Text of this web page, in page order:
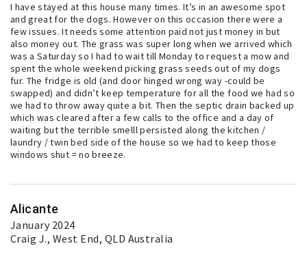
I have stayed at this house many times. It’s in an awesome spot
and great for the dogs. However on this occasion there were a
few issues. It needs some attention paid not just money in but
also money out. The grass was super long when we arrived which
was a Saturday so I had to wait till Monday to request a mow and
spent the whole weekend picking grass seeds out of my dogs
fur. The fridge is old (and door hinged wrong way -could be
swapped) and didn’t keep temperature for all the food we had so
we had to throw away quite a bit. Then the septic drain backed up
which was cleared after a few calls to the office and a day of
waiting but the terrible smelll persisted along the kitchen /
laundry / twin bed side of the house so we had to keep those
windows shut = no breeze.
Alicante
January 2024
Craig J., West End, QLD Australia